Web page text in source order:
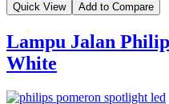
Quick View Add to Compare
Lampu Jalan
White